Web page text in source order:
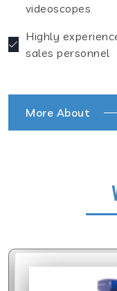
videoscopes
Highly
sales personnel
More About